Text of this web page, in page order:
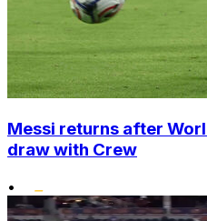
Messi returns after
draw with Crew
•